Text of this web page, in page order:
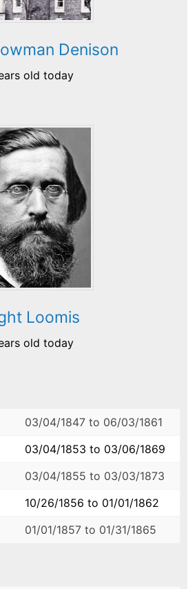
Denison
old today
Loomis
old today
03/04/1847to 06/03/1861
03/04/1853 to 03/06/1869
03/04/1855 to 03/03/1873
10/26/1856 to 01/01/1862
01/01/1857to 01/31/1865